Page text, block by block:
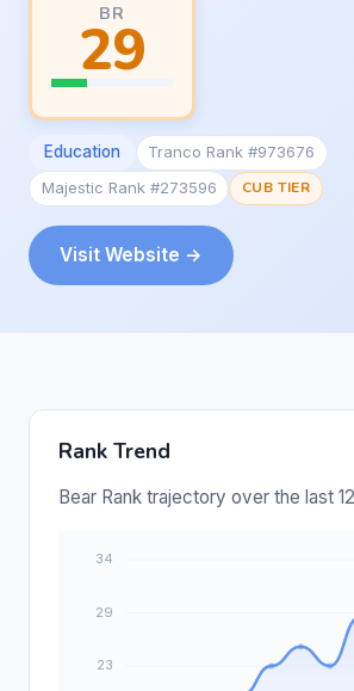
BR
29
Education
Tranco Rank #973676
Majestic Rank #273596
CUB TIER
Visit Website →
Rank Trend
Bear Rank trajectory over the last